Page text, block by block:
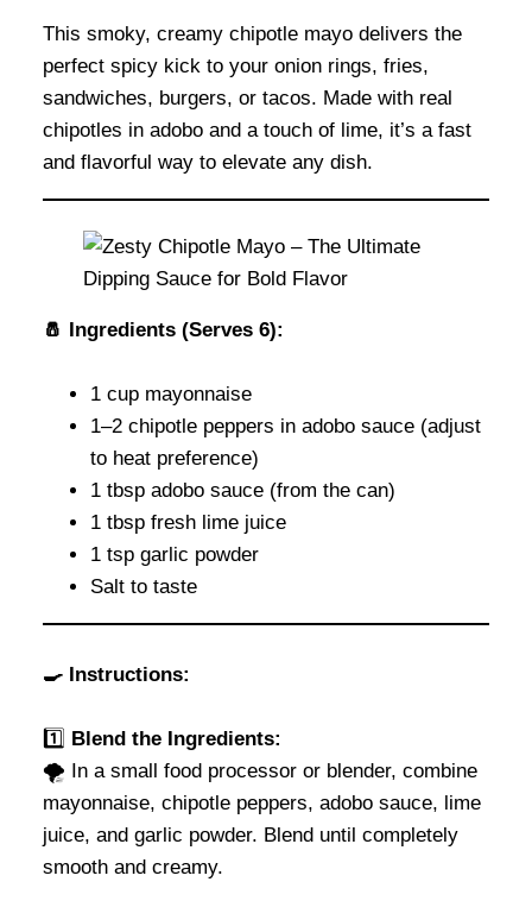
This smoky, creamy chipotle mayo delivers the
perfect spicy kick to your onion rings, fries,
sandwiches, burgers, or tacos. Made with real
chipotles in adobo and a touch of lime, it’s a fast
and flavorful way to elevate any dish.
🧂 Ingredients (Serves 6):
1 cup mayonnaise
1–2 chipotle peppers in adobo sauce (adjust
to heat preference)
1 tbsp adobo sauce (from the can)
1 tbsp fresh lime juice
1 tsp garlic powder
Salt to taste
🍳 Instructions:
1️⃣ Blend the Ingredients:
🌪️ In a small food processor or blender, combine
mayonnaise, chipotle peppers, adobo sauce, lime
juice, and garlic powder. Blend until completely
smooth and creamy.